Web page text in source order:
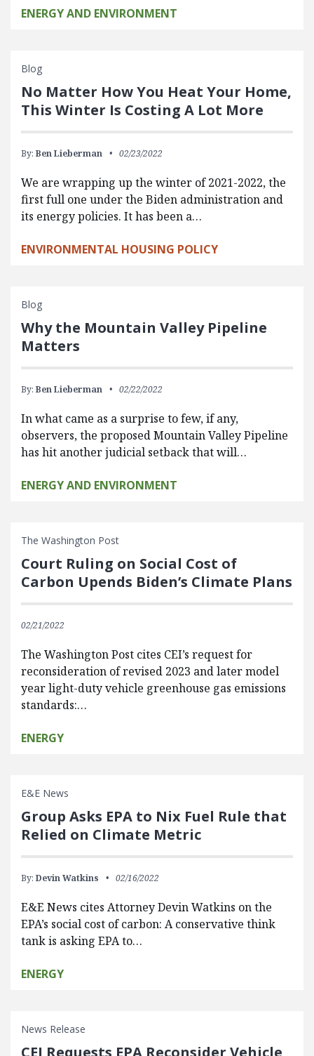
ENERGY AND ENVIRONMENT
Blog
No Matter How You Heat Your Home,
This Winter Is Costing A Lot More
By: Ben Lieberman 02/23/2022
We are wrapping up the winter of 2021-2022, the
first full one under the Biden administration and
its energy policies. It has been a…
ENVIRONMENTAL HOUSING POLICY
Blog
Why the Mountain Valley Pipeline
Matters
By: Ben Lieberman 02/22/2022
In what came as a surprise to few, if any,
observers, the proposed Mountain Valley Pipeline
has hit another judicial setback that will…
ENERGY AND ENVIRONMENT
The Washington Post
Court Ruling on Social Cost of
Carbon Upends Biden’s Climate Plans
02/21/2022
The Washington Post cites CEI’s request for
reconsideration of revised 2023 and later model
year light-duty vehicle greenhouse gas emissions
standards:…
ENERGY
E&E News
Group Asks EPA to Nix Fuel Rule that
Relied on Climate Metric
By: Devin Watkins 02/16/2022
E&E News cites Attorney Devin Watkins on the
EPA’s social cost of carbon: A conservative think
tank is asking EPA to…
ENERGY
News Release
CEI Requests EPA Reconsider Vehicle